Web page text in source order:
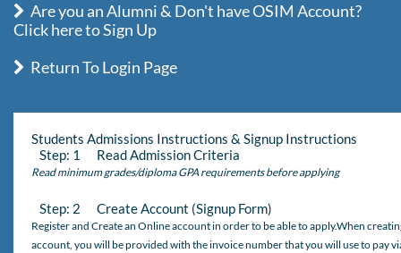
Are you an Alumni & Don't have OSIM Account?
Click here to Sign Up
Return To Login Page
Students Admissions Instructions & Signup Instructions
Step: 1 Read Admission Criteria
Read minimum grades/diploma GPA requirements before applying
Step: 2 Create Account (Signup Form)
Register and Create an Online account in order to be able to apply.When
account, you will be provided with the invoice number that you will use to pay